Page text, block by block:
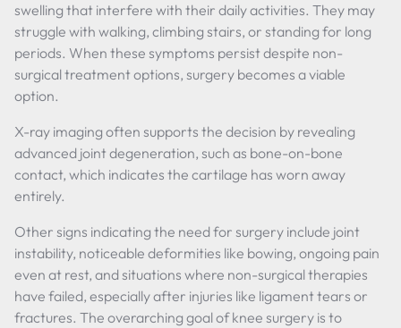
swelling that interfere with their daily activities. They may
struggle with walking, climbing stairs, or standing for long
periods. When these symptoms persist despite non-
surgical treatment options, surgery becomes a viable
option.
X-ray imaging often supports the decision by revealing
advanced joint degeneration, such as bone-on-bone
contact, which indicates the cartilage has worn away
entirely.
Other signs indicating the need for surgery include joint
instability, noticeable deformities like bowing, ongoing pain
even at rest, and situations where non-surgical therapies
have failed, especially after injuries like ligament tears or
fractures. The overarching goal of knee surgery is to